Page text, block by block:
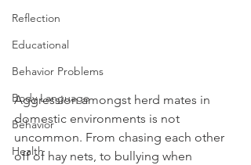
Reflection
Educational
Behavior Problems
Body Language
Behavior
Health
Aggression amongst herd mates in
domestic environments is not
uncommon. From chasing each other
off of hay nets, to bullying when